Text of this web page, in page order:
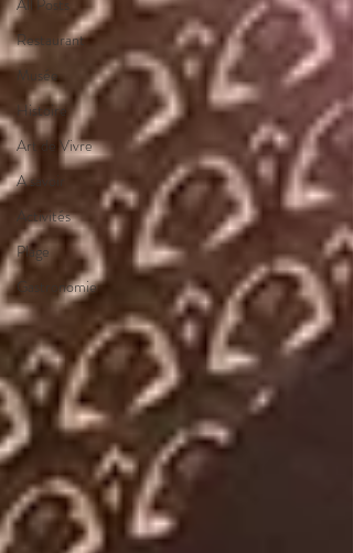
All Posts
Restaurant
Musée
Histoire
Art de Vivre
A savoir
Activités
Plage
Gastronomie